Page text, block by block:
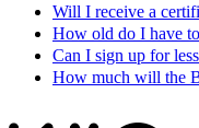
Will I receive a
How old do I have
Can I sign up for
How much will the